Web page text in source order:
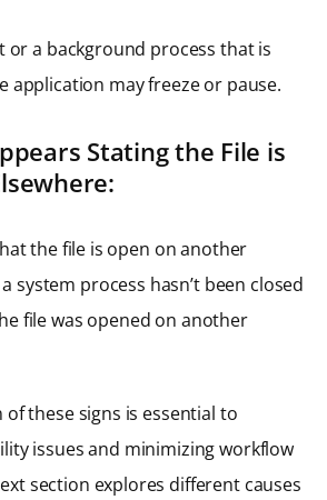
or a background process that is
application may freeze or pause.
Stating the File is
the file is open on another
system process hasn’t been closed
file was opened on another
these signs is essential to
issues and minimizing workflow
section explores different causes